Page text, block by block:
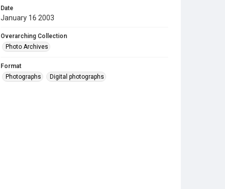
Date
January 16 2003
Overarching Collection
Photo Archives
Format
Photographs
Digital photographs